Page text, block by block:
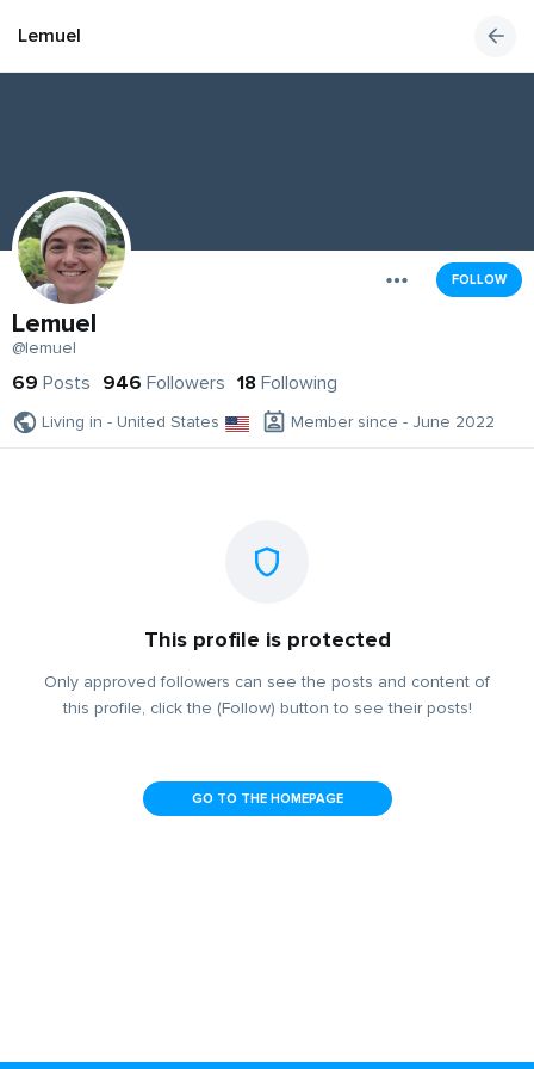
Lemuel
FOLLOW
Lemuel
@lemuel
69 Posts 946 Followers 18 Following
Living in - United States Member since - June 2022
This profile is protected
Only approved followers can see the posts and content of
this profile, click the (Follow) button to see their posts!
GO TO THE HOMEPAGE